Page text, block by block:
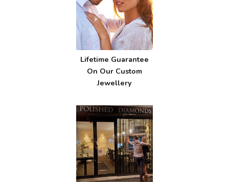
Lifetime Guarantee
On Our Custom
Jewellery